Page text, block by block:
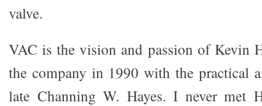
valve.
VAC is the vision and passion of Kevin
the company in 1990 with the practical
late Channing W. Hayes. I never met